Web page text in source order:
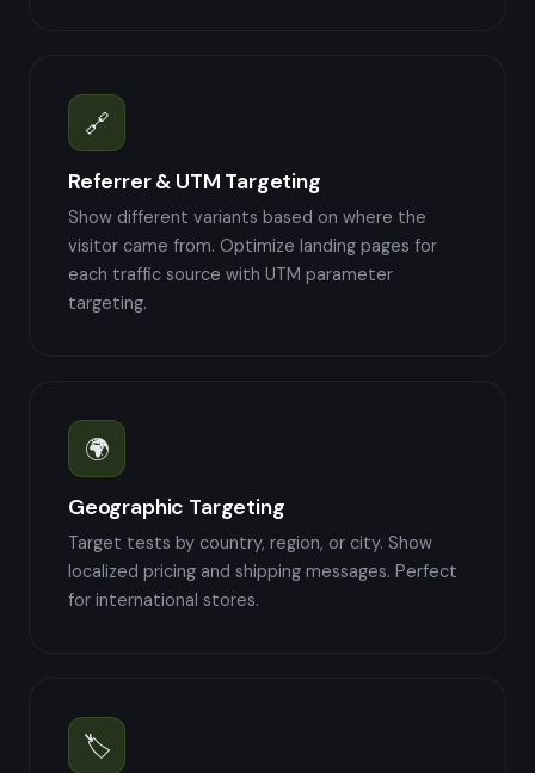
🔗
Referrer & UTM Targeting
Show different variants based on where the
visitor came from. Optimize landing pages for
each traffic source with UTM parameter
targeting.
🌍
Geographic Targeting
Target tests by country, region, or city. Show
localized pricing and shipping messages. Perfect
for international stores.
🏷️